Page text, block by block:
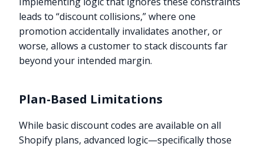
leads to “discount collisions,” where one
promotion accidentally invalidates another, or
worse, allows a customer to stack discounts far
beyond your intended margin.
Plan-Based Limitations
While basic discount codes are available on all
Shopify plans, advanced logic—specifically those